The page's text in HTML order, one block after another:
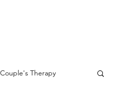
Couple's Therapy